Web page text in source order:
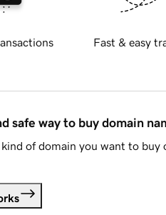
Fast & easy
safe way to buy domain
of domain you want to buy